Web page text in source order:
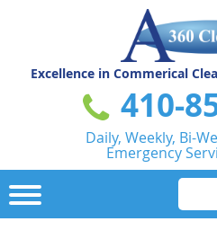
Excellence in Commerical
410-
Daily, Weekly, Bi-
Emergency